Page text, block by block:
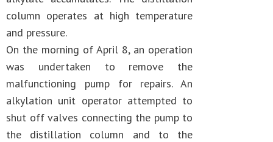
column operates at high temperature
and pressure.
On the morning of April 8, an operation
was undertaken to remove the
malfunctioning pump for repairs. An
alkylation unit operator attempted to
shut off valves connecting the pump to
the distillation column and to the